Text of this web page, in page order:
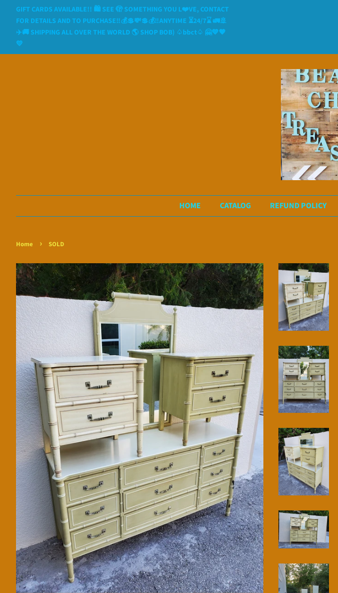
GIFT CARDS AVAILABLE!! 🛍 SEE 🫣 SOMETHING YOU L❤️VE, CONTACT
FOR DETAILS AND TO PURCHASE‼️💰💲💸💲💰‼️ANYTIME ⏳️24/7⌛️ 🚛🚢
✈️🚚 SHIPPING ALL OVER THE WORLD 🌎 SHOP BOB) ♤bbct♤ 🤗💙🧡
💛
HOME CATALOG REFUND POLICY
Home › SOLD